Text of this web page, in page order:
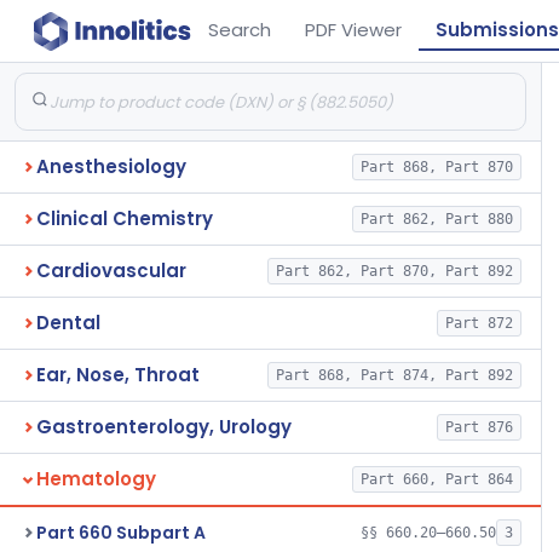
Search PDF Viewer Submissions
Anesthesiology Part 868, Part 870
Clinical Chemistry Part 862, Part 880
Cardiovascular Part 862, Part 870, Part 892
Dental Part 872
Ear, Nose, Throat Part 868, Part 874, Part 892
Gastroenterology, Urology Part 876
Hematology Part 660, Part 864
Part 660 Subpart A §§ 660.20–660.50 3